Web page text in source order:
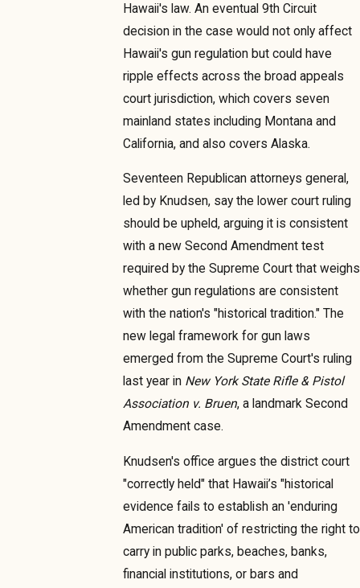
Hawaii's law. An eventual 9th Circuit
decision in the case would not only affect
Hawaii's gun regulation but could have
ripple effects across the broad appeals
court jurisdiction, which covers seven
mainland states including Montana and
California, and also covers Alaska.
Seventeen Republican attorneys general,
led by Knudsen, say the lower court ruling
should be upheld, arguing it is consistent
with a new Second Amendment test
required by the Supreme Court that weighs
whether gun regulations are consistent
with the nation's "historical tradition." The
new legal framework for gun laws
emerged from the Supreme Court's ruling
last year in New York State Rifle & Pistol
Association v. Bruen, a landmark Second
Amendment case.
Knudsen's office argues the district court
"correctly held" that Hawaii’s "historical
evidence fails to establish an 'enduring
American tradition' of restricting the right to
carry in public parks, beaches, banks,
financial institutions, or bars and